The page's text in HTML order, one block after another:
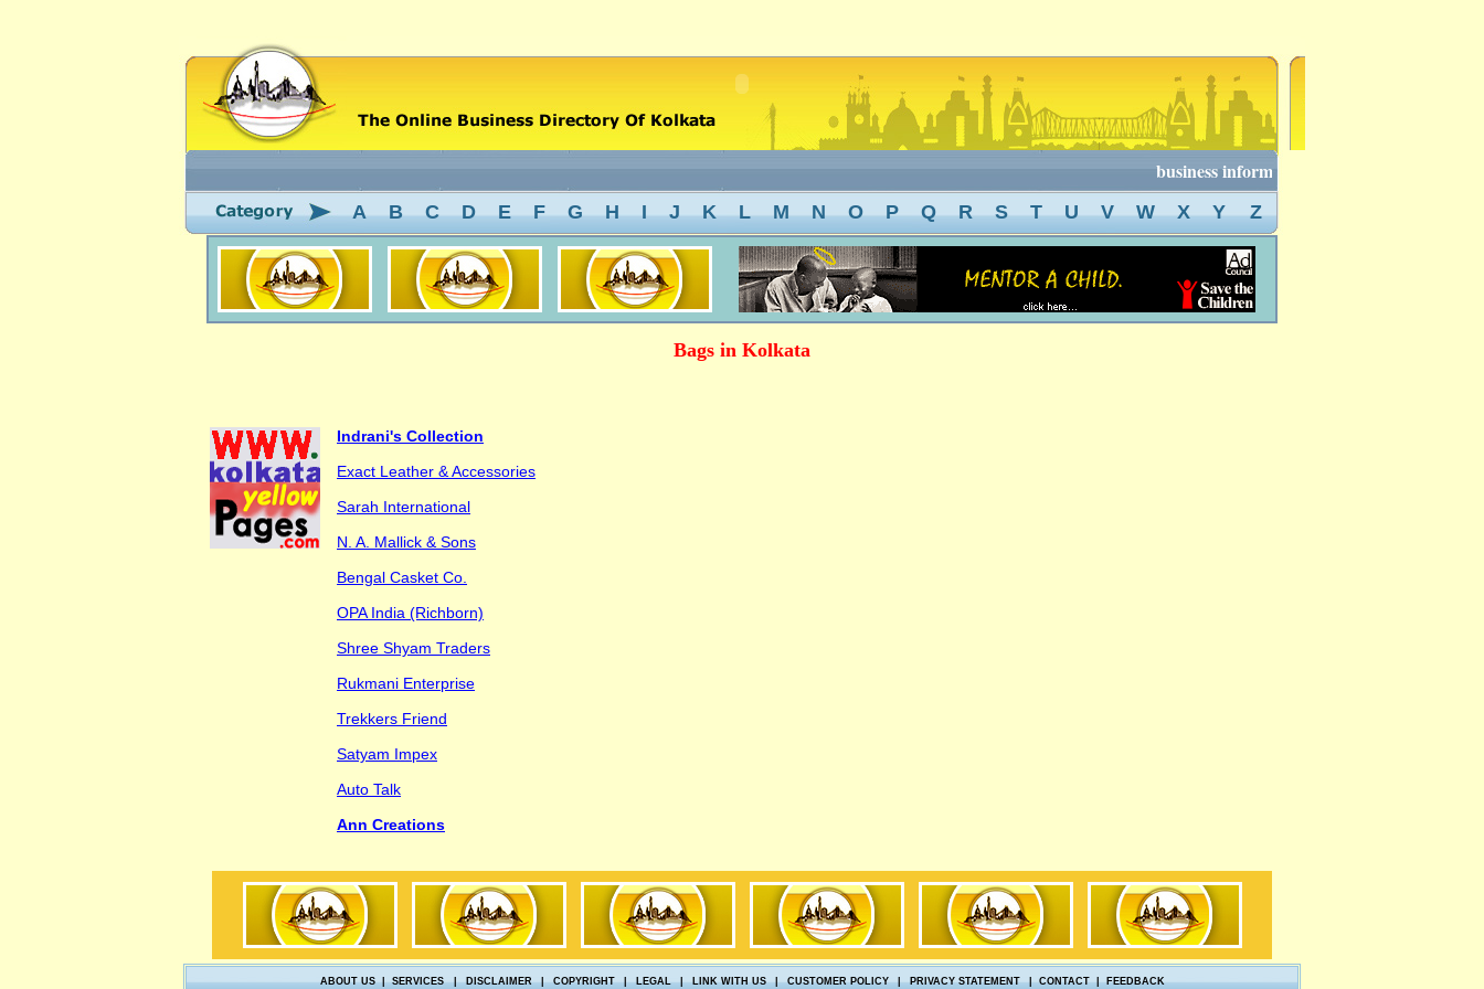
business information of kolkata, kolkata
A B C D E F G H I J K L M N O P Q R S T U V W X Y Z
Bags in Kolkata
Indrani's Collection
Exact Leather & Accessories
Sarah International
N. A. Mallick & Sons
Bengal Casket Co.
OPA India (Richborn)
Shree Shyam Traders
Rukmani Enterprise
Trekkers Friend
Satyam Impex
Auto Talk
Ann Creations
ABOUT US|SERVICES| DISCLAIMER | COPYRIGHT | LEGAL | LINK WITH US | CUSTOMER POLICY | PRIVACY STATEMENT |CONTACT|FEEDBACK